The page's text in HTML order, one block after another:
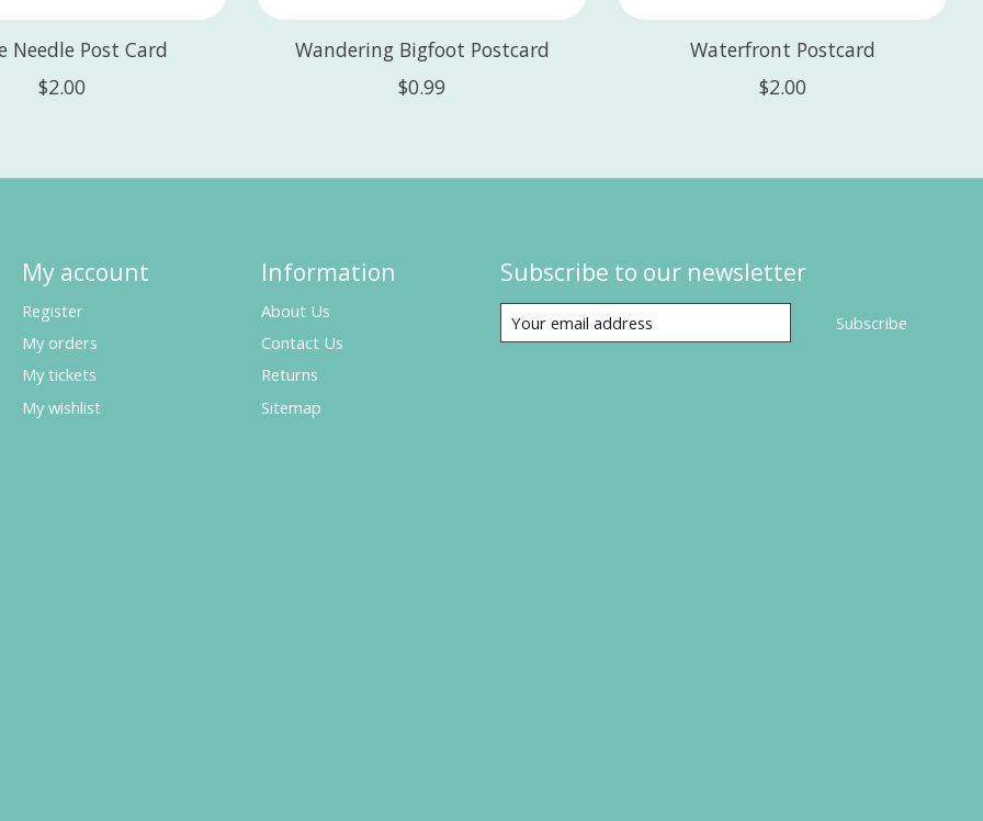
Needle Post Card
$2.00
Wandering Bigfoot Postcard
$0.99
Waterfront Postcard
$2.00
My account
Register
My orders
My tickets
My wishlist
Information
About Us
Contact Us
Returns
Sitemap
Subscribe to our newsletter
Subscribe